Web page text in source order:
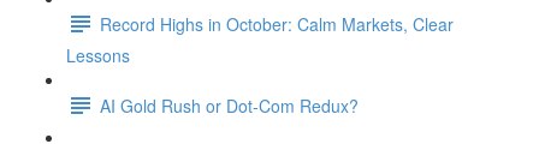
Record Highs in October: Calm Markets, Clear
Lessons
AI Gold Rush or Dot-Com Redux?